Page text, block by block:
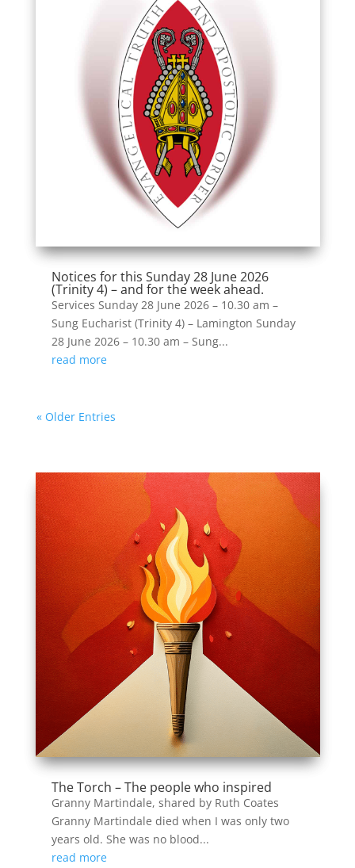
Notices for this Sunday 28 June 2026
(Trinity 4) – and for the week ahead.
Services Sunday 28 June 2026 – 10.30 am –
Sung Eucharist (Trinity 4) – Lamington Sunday
28 June 2026 – 10.30 am – Sung...
read more
« Older Entries
The Torch – The people who inspired
Granny Martindale, shared by Ruth Coates
Granny Martindale died when I was only two
years old. She was no blood...
read more